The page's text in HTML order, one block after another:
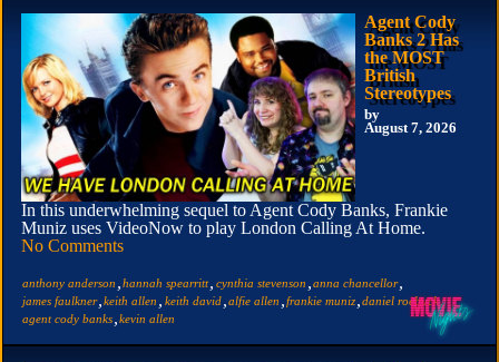
Agent Cody
Banks 2 Has
the MOST
British
Stereotypes
by
August 7, 2026
In this underwhelming sequel to Agent Cody Banks, Frankie
Muniz uses VideoNow to play London Calling At Home.
No Comments
anthony anderson hannah spearritt cynthia stevenson anna chancellor,
james faulkner keith allen keith david alfie allen frankie muniz daniel roebuck,
agent cody banks kevin allen